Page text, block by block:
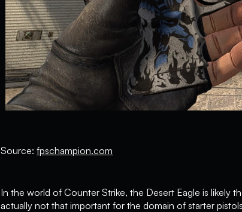
Source:fpschampion.com
In the world of Counter Strike, the Desert Eagle is likely
actually not that important for the domain of starter